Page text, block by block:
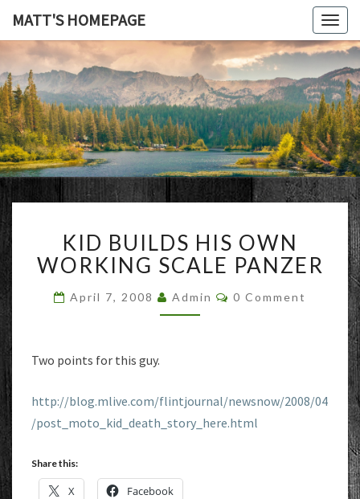
MATT'S HOMEPAGE
MATT'S
BUILDS
HIS
OWN
WORKING
SCALE
KID BUILDS HIS OWN
WORKING SCALE PANZER
April 7, 2008 Admin Comments
0 Comment
Two points for this guy.
http://blog.mlive.com/flintjournal/newsnow/2008/04
/post_moto_kid_death_story_here.html
Share this:
X Facebook